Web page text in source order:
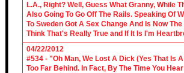
L.A., Right? Well, Guess What Granny, While
Also Going To Go Off The Rails. Speaking Of
To Sweden Got A Sex Change And Is Now
Think That's Really True and If It Is I'm
04/22/2012
#534 - "Oh Man, We Lost A Dick (Yes That Is
Too Far Behind. In Fact, By The Time You